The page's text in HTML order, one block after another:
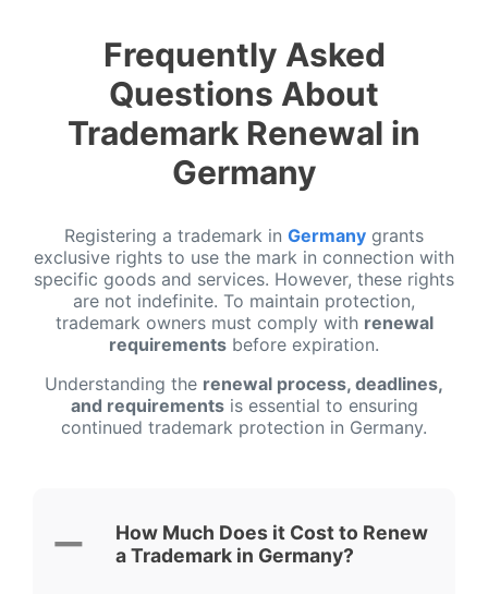
Frequently Asked
Questions About
Trademark Renewal in
Germany
Registering a trademark in Germany grants
exclusive rights to use the mark in connection with
specific goods and services. However, these rights
are not indefinite. To maintain protection,
trademark owners must comply with renewal
requirements before expiration.
Understanding the renewal process, deadlines,
and requirementsis essential to ensuring
continued trademark protection in Germany.
How Much Does it Cost to Renew
a Trademark in Germany?